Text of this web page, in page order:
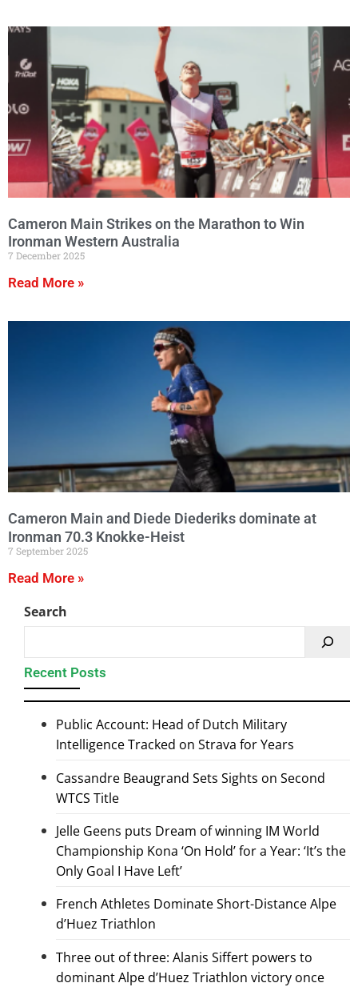
Cameron Main Strikes on the Marathon to Win
Ironman Western Australia
7 December 2025
Read More »
Cameron Main and Diede Diederiks dominate at
Ironman 70.3 Knokke-Heist
7 September 2025
Read More »
Search
Recent Posts
Public Account: Head of Dutch Military
Intelligence Tracked on Strava for Years
Cassandre Beaugrand Sets Sights on Second
WTCS Title
Jelle Geens puts Dream of winning IM World
Championship Kona ‘On Hold’ for a Year: ‘It’s the
Only Goal I Have Left’
French Athletes Dominate Short-Distance Alpe
d’Huez Triathlon
Three out of three: Alanis Siffert powers to
dominant Alpe d’Huez Triathlon victory once